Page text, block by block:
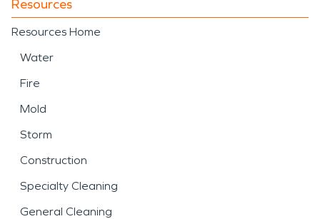
Resources
Resources Home
Water
Fire
Mold
Storm
Construction
Specialty Cleaning
General Cleaning